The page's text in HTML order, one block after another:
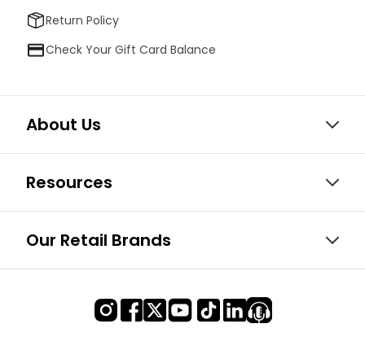
Return Policy
Check Your Gift Card Balance
About Us
Resources
Our Retail Brands